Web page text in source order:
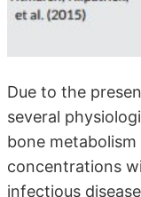
Due to the
several
bone
concentrations
infectious